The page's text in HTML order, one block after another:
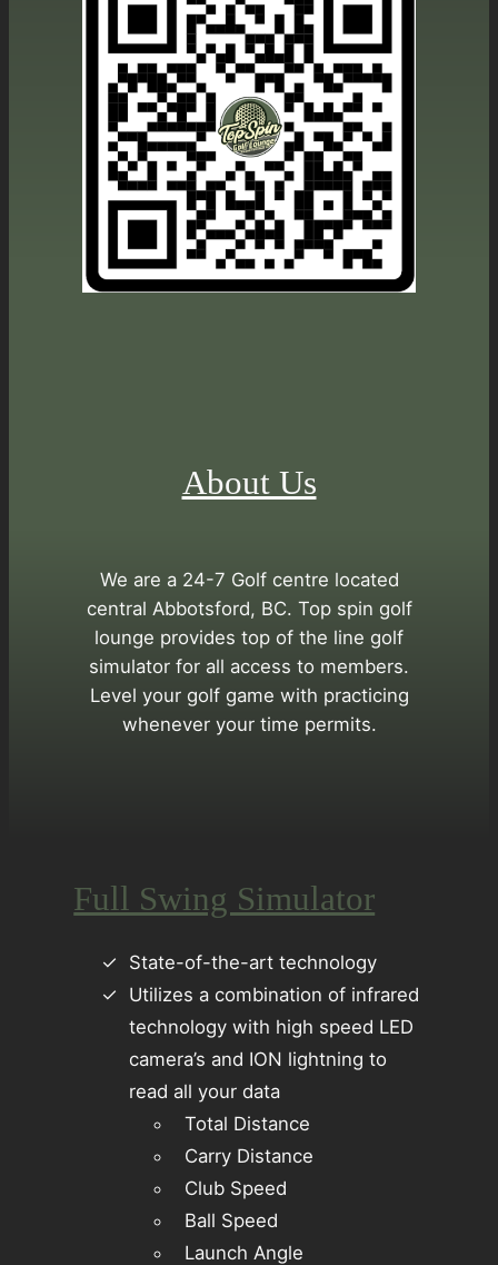
About Us
We are a 24-7 Golf centre located
central Abbotsford, BC. Top spin golf
lounge provides top of the line golf
simulator for all access to members.
Level your golf game with practicing
whenever your time permits.
Full Swing Simulator
State-of-the-art technology
Utilizes a combination of infrared
technology with high speed LED
camera’s and ION lightning to
read all your data
Total Distance
Carry Distance
Club Speed
Ball Speed
Launch Angle